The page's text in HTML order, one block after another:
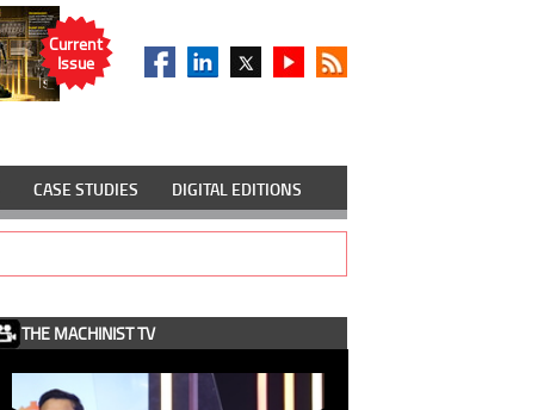
Current
Issue
CASE STUDIES DIGITAL EDITIONS
THE MACHINIST TV